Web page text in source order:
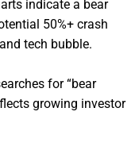
indicate a bear
50%+ crash
tech bubble.
for “bear
growing investor